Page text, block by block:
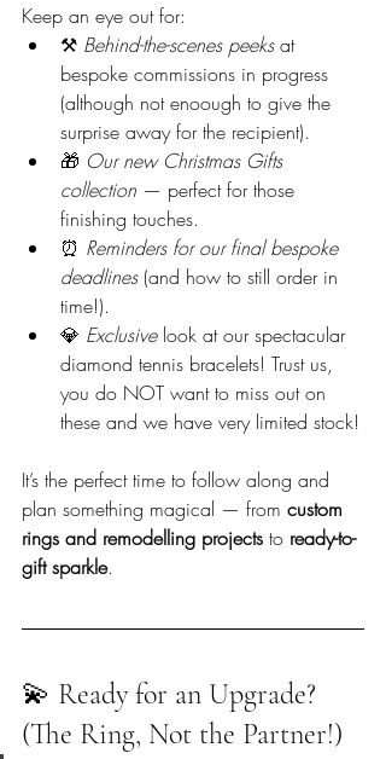
Keep an eye out for:
⚒️ Behind-the-scenes peeks at
bespoke commissions in progress
(although not enoough to give the
surprise away for the recipient).
🎁 Our new Christmas Gifts
collection — perfect for those
finishing touches.
⏰ Reminders for our final bespoke
deadlines (and how to still order in
time!).
💎 Exclusive look at our spectacular
diamond tennis bracelets! Trust us,
you do NOT want to miss out on
these and we have very limited stock!
It’s the perfect time to follow along and
plan something magical — from custom
rings and remodelling projects to ready-to-
gift sparkle.
💫 Ready for an Upgrade?
(The Ring, Not the Partner!)